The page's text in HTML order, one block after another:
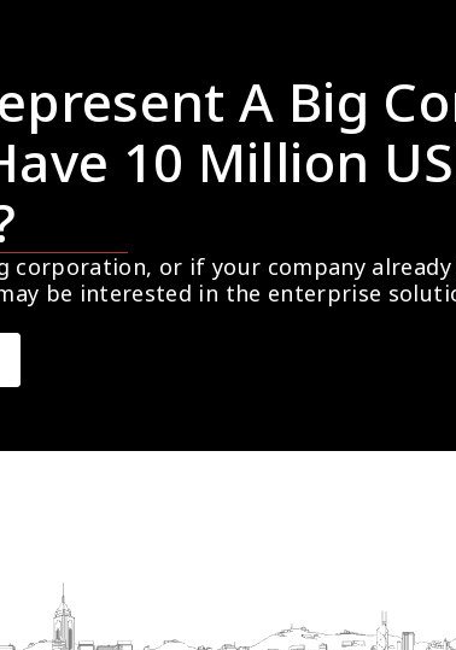
A Big
10 Million
corporation, or if your company
be interested in the enterprise